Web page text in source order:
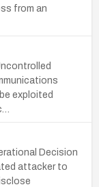
from an
exploited
Decision
attacker to